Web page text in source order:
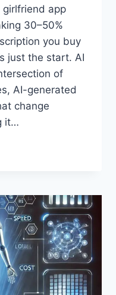
girlfriend app
30–50%
you buy
just the start. AI
of
AI-generated
change
it…